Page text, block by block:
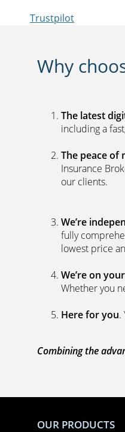
Trustpilot
Why
The latest
including a
The peace of
Insurance
our clients.
We’re
fully
lowest price
We’re on
Whether you
Here for you.
Combining the
OUR PRODUCTS